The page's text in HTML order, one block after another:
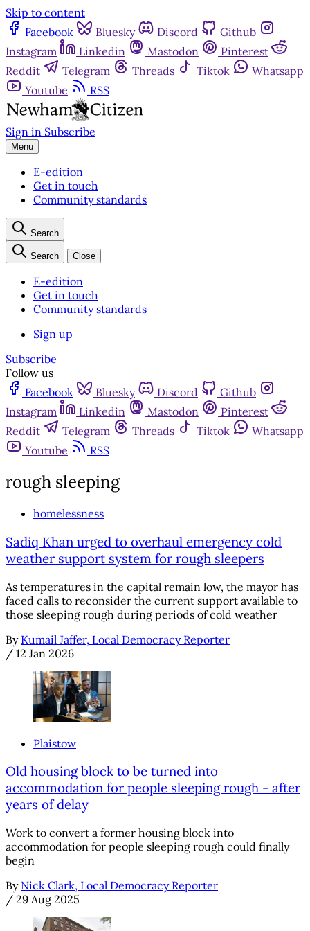
Skip to content
Facebook
Bluesky Discord
Github
Instagram
Linkedin Mastodon
Pinterest
Reddit
Telegram Threads Tiktok
Whatsapp
Youtube
RSS
Sign in Subscribe
Menu
E-edition
Get in touch
Community standards
Search
Search Close
E-edition
Get in touch
Community standards
Sign up
Subscribe
Follow us
Facebook
Bluesky Discord
Github
Instagram
Linkedin Mastodon
Pinterest
Reddit
Telegram Threads Tiktok
Whatsapp
Youtube
RSS
rough sleeping
homelessness
Sadiq Khan urged to overhaul emergency cold
weather support system for rough sleepers
As temperatures in the capital remain low, the mayor has
faced calls to reconsider the current support available to
those sleeping rough during periods of cold weather
By Kumail Jaffer, Local Democracy Reporter
/ 12 Jan 2026
Plaistow
Old housing block to be turned into
accommodation for people sleeping rough - after
years of delay
Work to convert a former housing block into
accommodation for people sleeping rough could finally
begin
By Nick Clark, Local Democracy Reporter
/ 29 Aug 2025